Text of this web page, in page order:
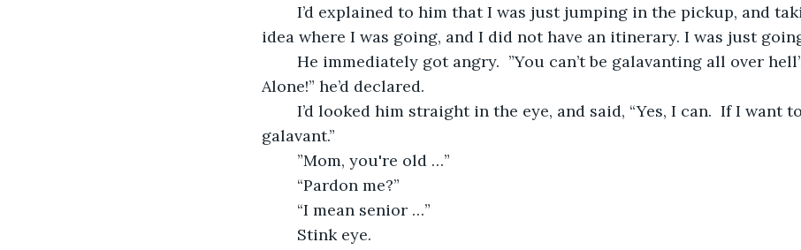
idea where I was going, and I did not have an itinerary. I was just
Alone!” he’d declared.
galavant.”
	”Mom, you're old …”
	“Pardon me?”
	“I mean senior …”
	Stink eye.